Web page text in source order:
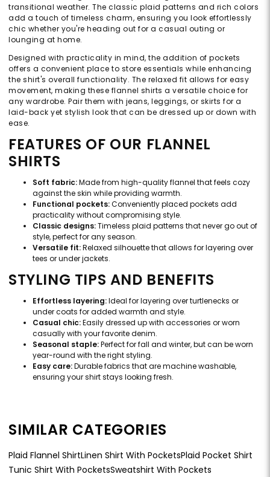
transitional weather. The classic plaid patterns and rich colors
add a touch of timeless charm, ensuring you look effortlessly
chic whether you're heading out for a casual outing or
lounging at home.
Designed with practicality in mind, the addition of pockets
offers a convenient place to store essentials while enhancing
the shirt's overall functionality. The relaxed fit allows for easy
movement, making these flannel shirts a versatile choice for
any wardrobe. Pair them with jeans, leggings, or skirts for a
laid-back yet stylish look that can be dressed up or down with
ease.
FEATURES OF OUR FLANNEL
SHIRTS
Soft fabric:Made from high-quality flannel that feels cozy
against the skin while providing warmth.
Functional pockets:Conveniently placed pockets add
practicality without compromising style.
Classic designs:Timeless plaid patterns that never go out of
style, perfect for any season.
Versatile fit:Relaxed silhouette that allows for layering over
tees or under jackets.
STYLING TIPS AND BENEFITS
Effortless layering:Ideal for layering over turtlenecks or
under coats for added warmth and style.
Casual chic:Easily dressed up with accessories or worn
casually with your favorite denim.
Seasonal staple:Perfect for fall and winter, but can be worn
year-round with the right styling.
Easy care:Durable fabrics that are machine washable,
ensuring your shirt stays looking fresh.
SIMILAR CATEGORIES
Plaid Flannel ShirtLinen Shirt With PocketsPlaid Pocket Shirt
Tunic Shirt With PocketsSweatshirt With Pockets